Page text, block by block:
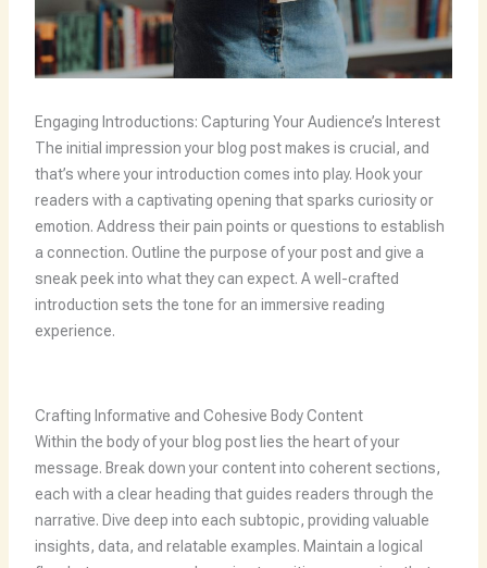
Engaging Introductions: Capturing Your Audience’s Interest
The initial impression your blog post makes is crucial, and
that’s where your introduction comes into play. Hook your
readers with a captivating opening that sparks curiosity or
emotion. Address their pain points or questions to establish
a connection. Outline the purpose of your post and give a
sneak peek into what they can expect. A well-crafted
introduction sets the tone for an immersive reading
experience.
Crafting Informative and Cohesive Body Content
Within the body of your blog post lies the heart of your
message. Break down your content into coherent sections,
each with a clear heading that guides readers through the
narrative. Dive deep into each subtopic, providing valuable
insights, data, and relatable examples. Maintain a logical